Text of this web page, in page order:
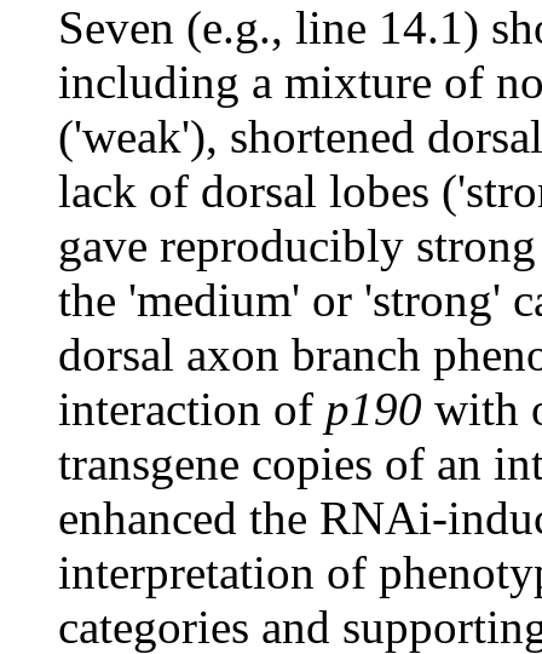
Seven (e.g., line 14.1)
including a mixture of
('weak'), shortened
lack of dorsal lobes
gave reproducibly
the 'medium' or 'strong'
dorsal axon branch
interaction of p190 with
transgene copies of an
enhanced the RNAi-
interpretation of
categories and